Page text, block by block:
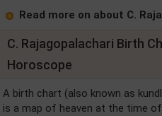
Read more on about C.
C. Rajagopalachari Birth
Horoscope
A birth chart (also known as
is a map of heaven at the time